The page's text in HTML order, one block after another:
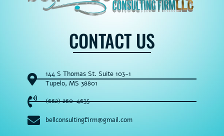
CONTACT US
144 S Thomas St. Suite 103-1
Tupelo, MS 38801
(662) 260-4635
bellconsultingfirm@gmail.com